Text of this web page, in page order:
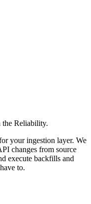
the Reliability.
your ingestion layer. We
changes from source
execute backfills and
to.